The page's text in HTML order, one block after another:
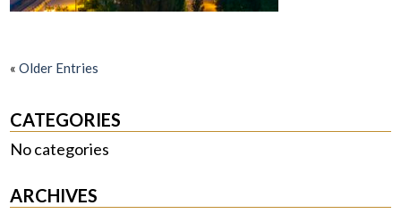
«Older Entries
CATEGORIES
No categories
ARCHIVES